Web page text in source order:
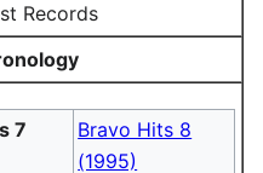
Records
7
Bravo Hits 8
(1995)